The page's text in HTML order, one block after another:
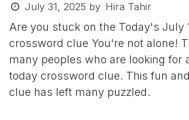
July 31, 2025 by Hira Tahir
Are you stuck on the Today's July
crossword clue You're not alone!
many peoples who are looking for
today crossword clue. This fun
clue has left many puzzled.